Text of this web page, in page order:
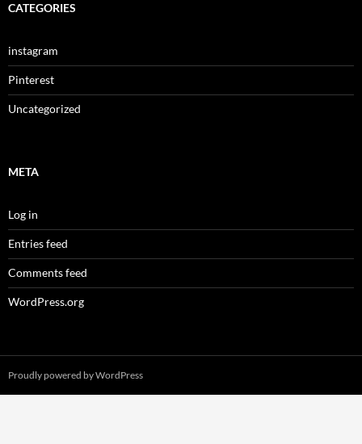
CATEGORIES
instagram
Pinterest
Uncategorized
META
Log in
Entries feed
Comments feed
WordPress.org
Proudly powered by WordPress